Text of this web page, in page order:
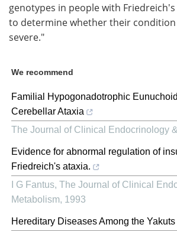
genotypes in people with
to determine whether their condition
severe."
We recommend
Familial Hypogonadotrophic
Cerebellar Ataxia
The Journal of Clinical Endocrinology
Evidence for abnormal regulation of
Friedreich's ataxia.
I G Fantus, The Journal of Clinical
Metabolism, 1993
Hereditary Diseases Among the Yakuts